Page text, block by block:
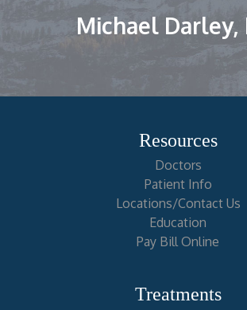
Michael Darley,
Resources
Doctors
Patient Info
Locations/Contact Us
Education
Pay Bill Online
Treatments